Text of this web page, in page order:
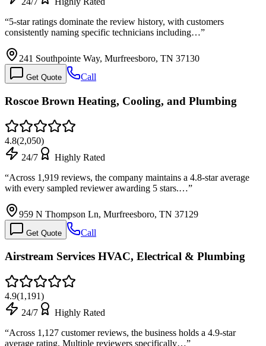
“5-star ratings dominate the review history, with customers
consistently naming specific technicians including…”
241 Southpointe Way, Murfreesboro, TN 37130
Get Quote Call
Roscoe Brown Heating, Cooling, and Plumbing
4.8(2,050)
24/7
Highly Rated
“Across 1,919 reviews, the company maintains a 4.8-star average
with every sampled reviewer awarding 5 stars.…”
959 N Thompson Ln, Murfreesboro, TN 37129
Get Quote Call
Airstream Services HVAC, Electrical & Plumbing
4.9(1,191)
24/7
Highly Rated
“Across 1,127 customer reviews, the business holds a 4.9-star
average rating. Multiple reviewers specifically…”